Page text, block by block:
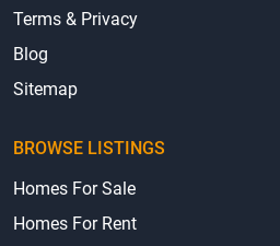
Terms & Privacy
Blog
Sitemap
BROWSE LISTINGS
Homes For Sale
Homes For Rent